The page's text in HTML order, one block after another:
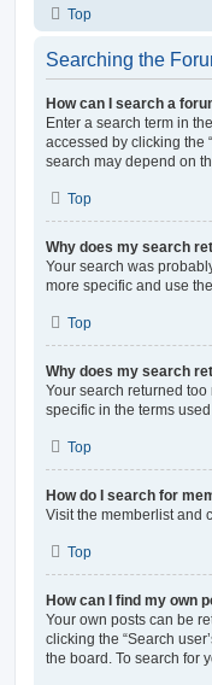
Top
Searching the
How can I search a
Enter a search term in
accessed by clicking the
search may depend on
Top
Why does my search
Your search was
more specific and use
Top
Why does my search
Your search returned
specific in the terms
Top
How do I search for
Visit the memberlist and
Top
How can I find my own
Your own posts can be
clicking the “Search
the board. To search for